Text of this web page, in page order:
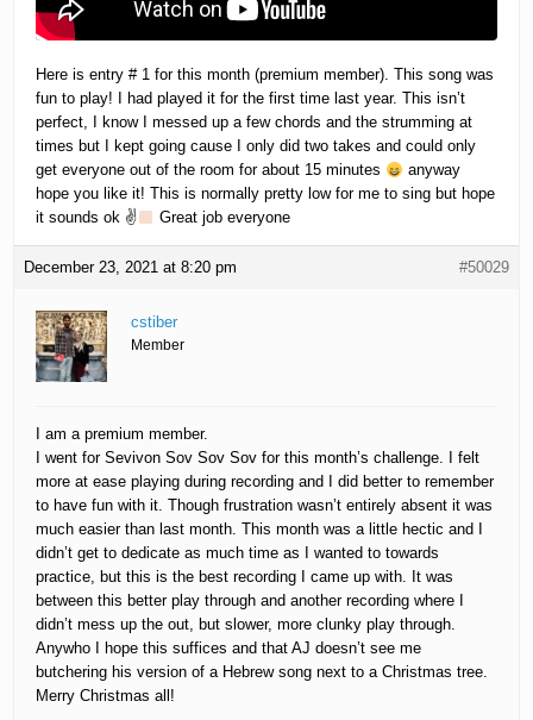
Here is entry # 1 for this month (premium member). This song was
fun to play! I had played it for the first time last year. This isn’t
perfect, I know I messed up a few chords and the strumming at
times but I kept going cause I only did two takes and could only
get everyone out of the room for about 15 minutes
anyway
hope you like it! This is normally pretty low for me to sing but hope
it sounds ok ✌
Great job everyone
December 23, 2021 at 8:20 pm #50029
cstiber
Member
I am a premium member.
I went for Sevivon Sov Sov Sov for this month’s challenge. I felt
more at ease playing during recording and I did better to remember
to have fun with it. Though frustration wasn’t entirely absent it was
much easier than last month. This month was a little hectic and I
didn’t get to dedicate as much time as I wanted to towards
practice, but this is the best recording I came up with. It was
between this better play through and another recording where I
didn’t mess up the out, but slower, more clunky play through.
Anywho I hope this suffices and that AJ doesn’t see me
butchering his version of a Hebrew song next to a Christmas tree.
Merry Christmas all!